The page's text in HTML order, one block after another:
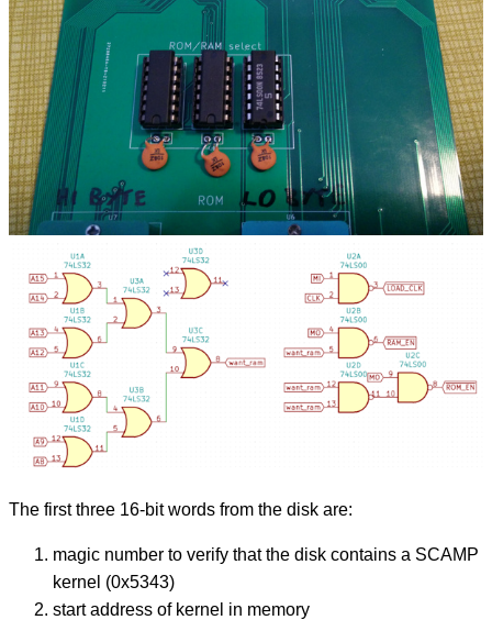
The first three 16-bit words from the disk are:
magic number to verify that the disk contains a SCAMP
kernel (0x5343)
start address of kernel in memory